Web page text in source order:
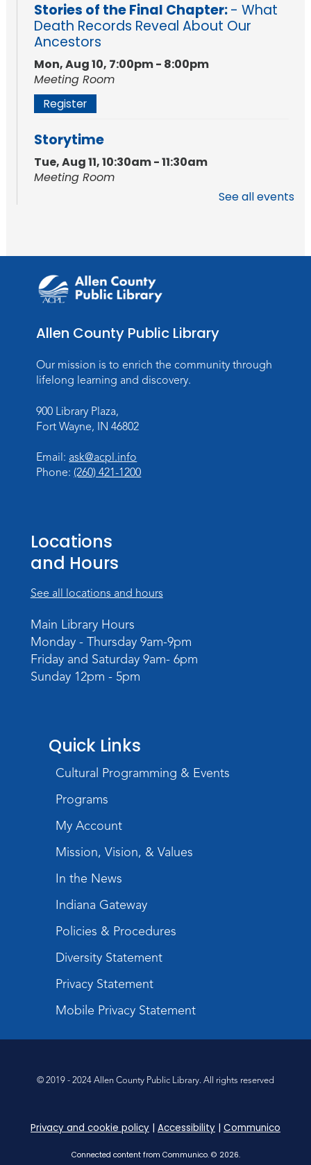
Stories of the Final Chapter:- What
Death Records Reveal About Our
Ancestors
Mon, Aug 10, 7:00pm - 8:00pm
Meeting Room
Register
Storytime
Tue, Aug 11, 10:30am - 11:30am
Meeting Room
Thu, Aug 13, 10:30am - 11:30am
Meeting Room
Register
Mom & Me Mindful Movements
Mon, Aug 17, 10:30am - 11:30am
Meeting Room
Register
Chair Yoga - with Mary Newell
Mon, Aug 17, 1:00pm - 2:00pm
Storytime
Tue, Aug 18, 10:30am - 11:30am
Meeting Room
Build Your Self-Care Toolkit
Rings
Wed, Aug 19, 3:30pm - 4:30pm
Toddler Fun!
Thu, Aug 20, 10:30am - 11:30am
Meeting Room
Register
Mom & Me Mindful Movements
With Stephanie Nix
Meeting Room
Register
Chair Yoga
Mon, Aug 24, 1:00pm - 2:00pm
Meeting Room
Tue, Aug 25, 10:30am - 11:30am
See all events
Allen County Public Library
Our mission is to enrich the community through
lifelong learning and discovery.
900 Library Plaza,
Fort Wayne, IN 46802
Email: ask@acpl.info
Phone: (260) 421-1200
Locations
and Hours
See all locations and hours
Main Library Hours
Monday - Thursday 9am-9pm
Friday and Saturday 9am- 6pm
Sunday 12pm - 5pm
Quick Links
Cultural Programming & Events
Programs
My Account
Mission, Vision, & Values
In the News
Indiana Gateway
Policies & Procedures
Diversity Statement
Privacy Statement
Mobile Privacy Statement
© 2019 - 2024 Allen County Public Library. All rights reserved
Privacy and cookie policy | Accessibility | Communico
Connected content from Communico. © 2026.